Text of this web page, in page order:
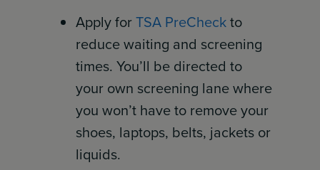
Apply forTSA PreCheckto
reduce waiting and screening
times. You’ll be directed to
your own screening lane where
you won’t have to remove your
shoes, laptops, belts, jackets or
liquids.